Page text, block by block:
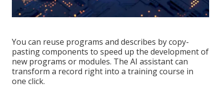
You can reuse programs and describes by copy-
pasting components to speed up the development of
new programs or modules. The AI assistant can
transform a record right into a training course in
one click.